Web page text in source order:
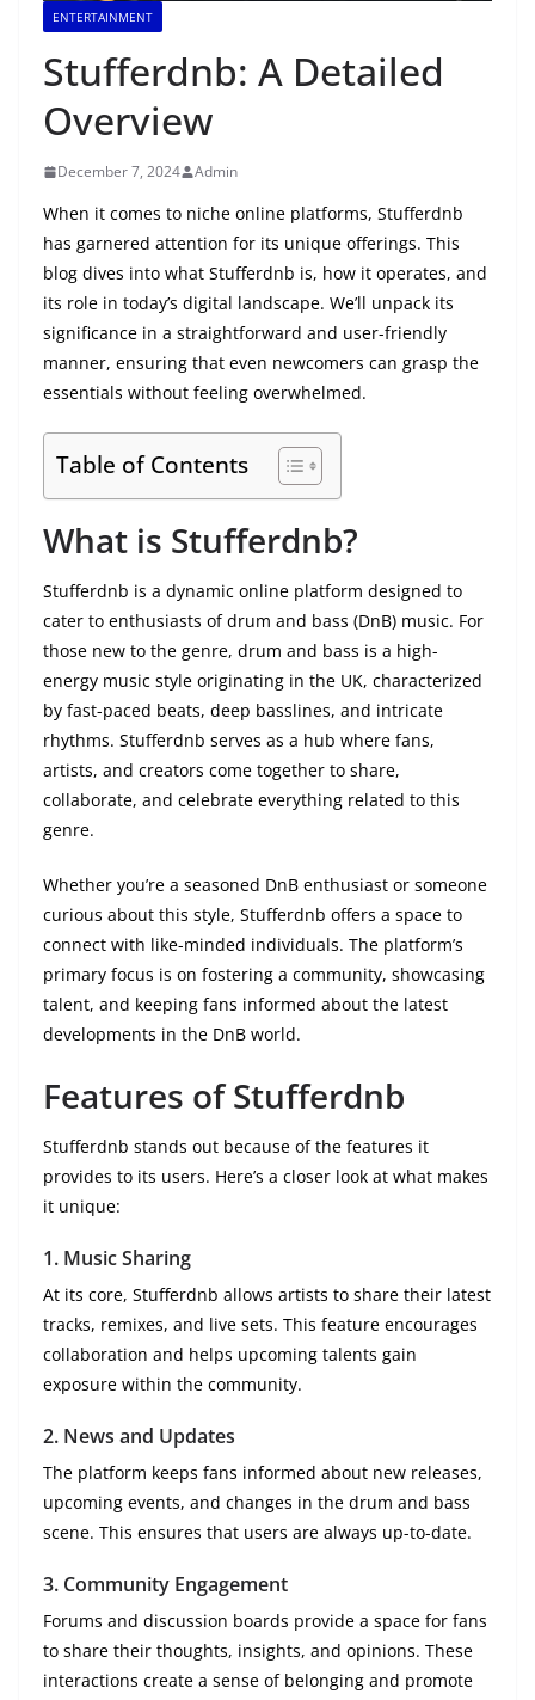
ENTERTAINMENT
Stufferdnb: A Detailed
Overview
December 7, 2024 Admin
When it comes to niche online platforms, Stufferdnb
has garnered attention for its unique offerings. This
blog dives into what Stufferdnb is, how it operates, and
its role in today’s digital landscape. We’ll unpack its
significance in a straightforward and user-friendly
manner, ensuring that even newcomers can grasp the
essentials without feeling overwhelmed.
Table of Contents
What is Stufferdnb?
Stufferdnb is a dynamic online platform designed to
cater to enthusiasts of drum and bass (DnB) music. For
those new to the genre, drum and bass is a high-
energy music style originating in the UK, characterized
by fast-paced beats, deep basslines, and intricate
rhythms. Stufferdnb serves as a hub where fans,
artists, and creators come together to share,
collaborate, and celebrate everything related to this
genre.
Whether you’re a seasoned DnB enthusiast or someone
curious about this style, Stufferdnb offers a space to
connect with like-minded individuals. The platform’s
primary focus is on fostering a community, showcasing
talent, and keeping fans informed about the latest
developments in the DnB world.
Features of Stufferdnb
Stufferdnb stands out because of the features it
provides to its users. Here’s a closer look at what makes
it unique:
1. Music Sharing
At its core, Stufferdnb allows artists to share their latest
tracks, remixes, and live sets. This feature encourages
collaboration and helps upcoming talents gain
exposure within the community.
2. News and Updates
The platform keeps fans informed about new releases,
upcoming events, and changes in the drum and bass
scene. This ensures that users are always up-to-date.
3. Community Engagement
Forums and discussion boards provide a space for fans
to share their thoughts, insights, and opinions. These
interactions create a sense of belonging and promote